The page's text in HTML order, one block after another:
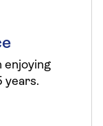
enjoying
years.